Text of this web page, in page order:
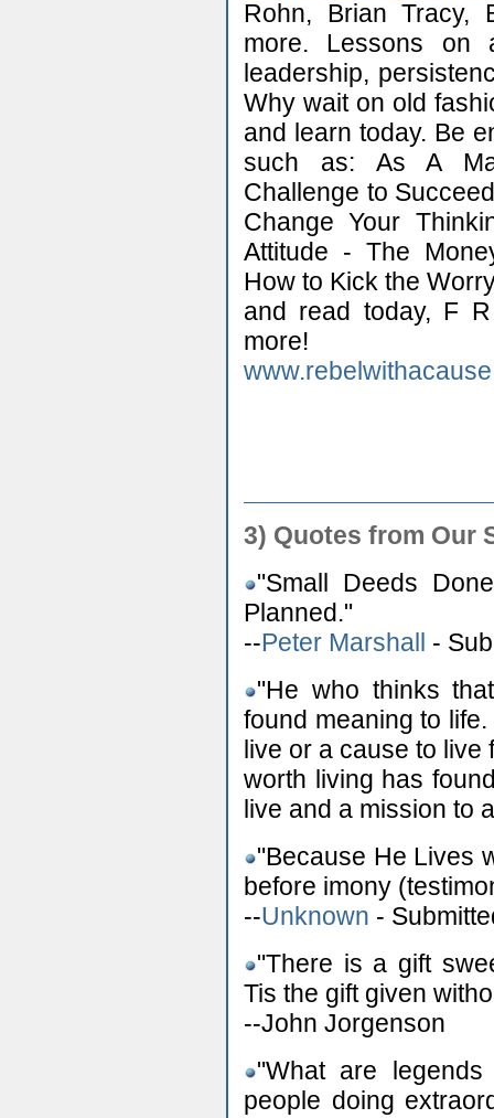
Rohn, Brian Tracy,
more. Lessons on
leadership,
Why wait on old
and learn today. Be
such as: As A
Challenge to
Change Your
Attitude - The
How to Kick the
and read today, F
more!
3) Quotes from Our
"Small Deeds
Planned."
--Peter Marshall -
"He who thinks
found meaning to
live or a cause to live
worth living has
live and a mission to
"Because He Lives
before imony
--Unknown -
"There is a gift
Tis the gift given
--John Jorgenson
"What are
people doing